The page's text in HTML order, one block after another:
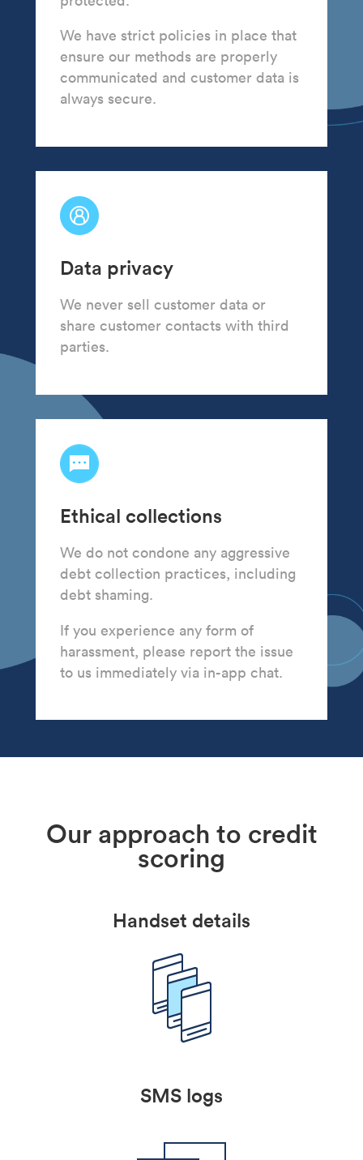
We have strict policies in place that
ensure our methods are properly
communicated and customer data is
always secure.
Data privacy
We never sell customer data or
share customer contacts with third
parties.
Ethical collections
We do not condone any aggressive
debt collection practices, including
debt shaming.
If you experience any form of
harassment, please report the issue
to us immediately via in-app chat.
Our approach to credit
scoring
Handset details
SMS logs